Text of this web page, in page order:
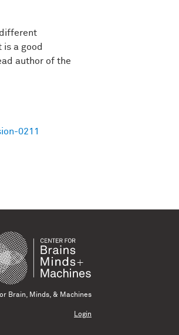
a good
author of the
0211
Brain, Minds, & Machines
Login